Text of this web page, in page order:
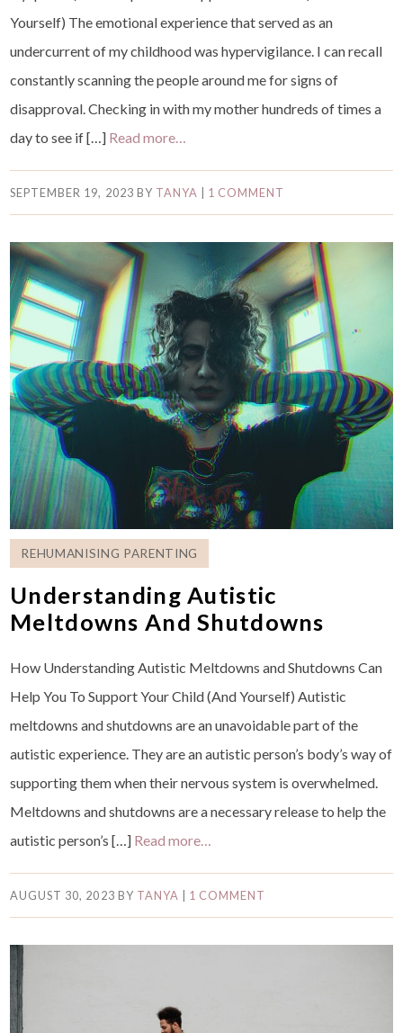
Yourself) The emotional experience that served as an
undercurrent of my childhood was hypervigilance. I can recall
constantly scanning the people around me for signs of
disapproval. Checking in with my mother hundreds of times a
day to see if […] Read more…
SEPTEMBER 19, 2023 BY TANYA 1 COMMENT
REHUMANISING PARENTING
Understanding Autistic
Meltdowns And Shutdowns
How Understanding Autistic Meltdowns and Shutdowns Can
Help You To Support Your Child (And Yourself) Autistic
meltdowns and shutdowns are an unavoidable part of the
autistic experience. They are an autistic person’s body’s way of
supporting them when their nervous system is overwhelmed.
Meltdowns and shutdowns are a necessary release to help the
autistic person’s […] Read more…
AUGUST 30, 2023 BY TANYA 1 COMMENT